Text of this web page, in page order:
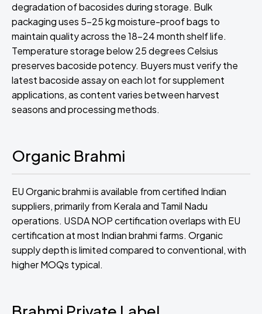
degradation of bacosides during storage. Bulk
packaging uses 5-25 kg moisture-proof bags to
maintain quality across the 18-24 month shelf life.
Temperature storage below 25 degrees Celsius
preserves bacoside potency. Buyers must verify the
latest bacoside assay on each lot for supplement
applications, as content varies between harvest
seasons and processing methods.
Organic Brahmi
EU Organic brahmi is available from certified Indian
suppliers, primarily from Kerala and Tamil Nadu
operations. USDA NOP certification overlaps with EU
certification at most Indian brahmi farms. Organic
supply depth is limited compared to conventional, with
higher MOQs typical.